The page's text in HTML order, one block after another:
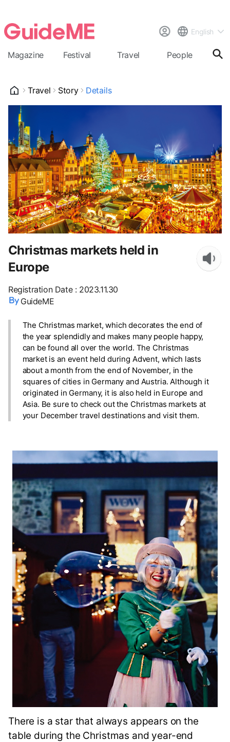
English
Magazine Festival Travel People
Travel Story Details
Christmas markets held in
Europe
Registration Date: 2023.11.30
GuideME
The Christmas market, which decorates the end of
the year splendidly and makes many people happy,
can be found all over the world. The Christmas
market is an event held during Advent, which lasts
about a month from the end of November, in the
squares of cities in Germany and Austria. Although it
originated in Germany, it is also held in Europe and
Asia. Be sure to check out the Christmas markets at
your December travel destinations and visit them.
There is a star that always appears on the
table during the Christmas and year-end